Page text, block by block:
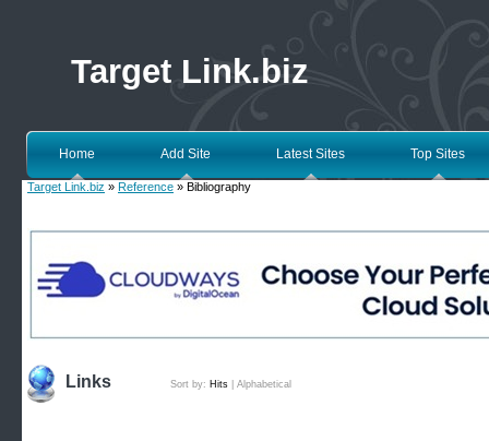
Target Link.biz
Home Add Site Latest Sites Top Sites
Target Link.biz » Reference » Bibliography
Links Sort by: Hits Alphabetical